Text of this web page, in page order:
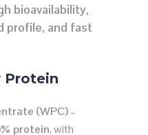
bioavailability,
profile, and fast
Protein
(WPC)–
protein, with